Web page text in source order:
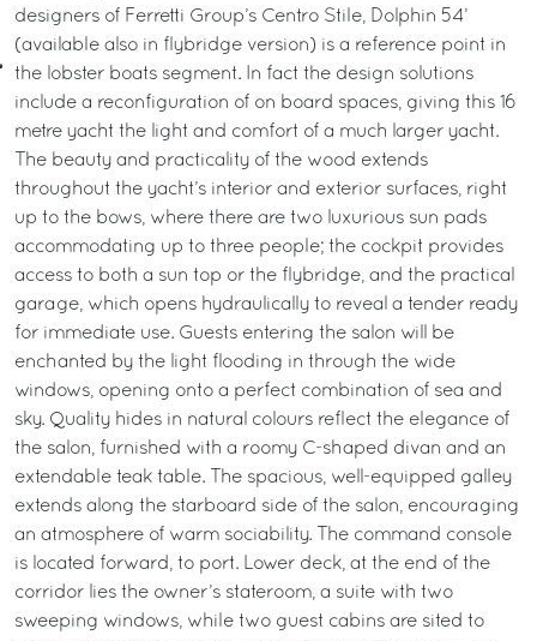
designers of Ferretti Group’s Centro Stile, Dolphin 54’
(available also in flybridge version) is a reference point in
the lobster boats segment. In fact the design solutions
include a reconfiguration of on board spaces, giving this 16
metre yacht the light and comfort of a much larger yacht.
The beauty and practicality of the wood extends
throughout the yacht’s interior and exterior surfaces, right
up to the bows, where there are two luxurious sun pads
accommodating up to three people; the cockpit provides
access to both a sun top or the flybridge, and the practical
garage, which opens hydraulically to reveal a tender ready
for immediate use. Guests entering the salon will be
enchanted by the light flooding in through the wide
windows, opening onto a perfect combination of sea and
sky. Quality hides in natural colours reflect the elegance of
the salon, furnished with a roomy C-shaped divan and an
extendable teak table. The spacious, well-equipped galley
extends along the starboard side of the salon, encouraging
an atmosphere of warm sociability. The command console
is located forward, to port. Lower deck, at the end of the
corridor lies the owner’s stateroom, a suite with two
sweeping windows, while two guest cabins are sited to